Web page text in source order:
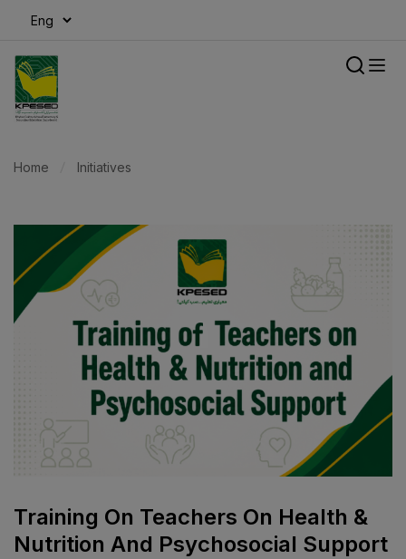
Home Initiatives
Training On Teachers On Health &
Nutrition And Psychosocial Support